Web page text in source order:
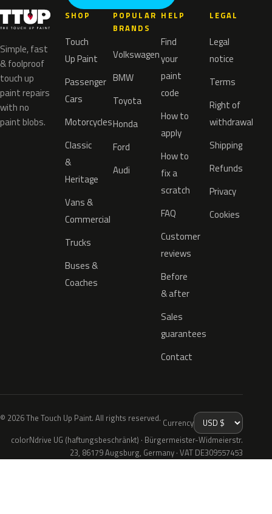
Simple, fast
& foolproof
touch up
paint repairs
with no
paint blobs.
SHOP
Touch
Up Paint
Passenger
Cars
Motorcycles
Classic
&
Heritage
Vans &
Commercial
Trucks
Buses &
Coaches
POPULAR
BRANDS
Volkswagen
BMW
Toyota
Honda
Ford
Audi
HELP
Find
your
paint
code
How to
apply
How to
fix a
scratch
FAQ
Customer
reviews
Before
& after
Sales
guarantees
Contact
LEGAL
Legal
notice
Terms
Right of
withdrawal
Shipping
Refunds
Privacy
Cookies
© 2026 The Touch Up Paint. All rights reserved. Currency
colorNdrive UG (haftungsbeschränkt) · Bürgermeister-Widmeierstr.
23, 86179 Augsburg, Germany · VAT DE309557453